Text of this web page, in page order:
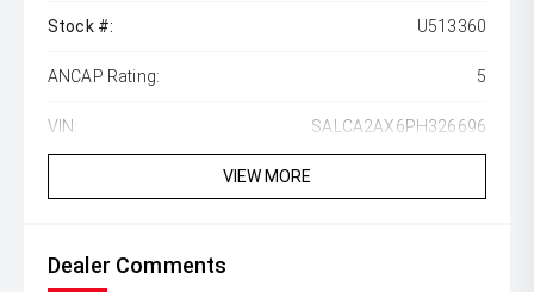
Stock #: U513360
ANCAP Rating: 5
VIN: SALCA2AX6PH326696
VIEW MORE
Dealer Comments